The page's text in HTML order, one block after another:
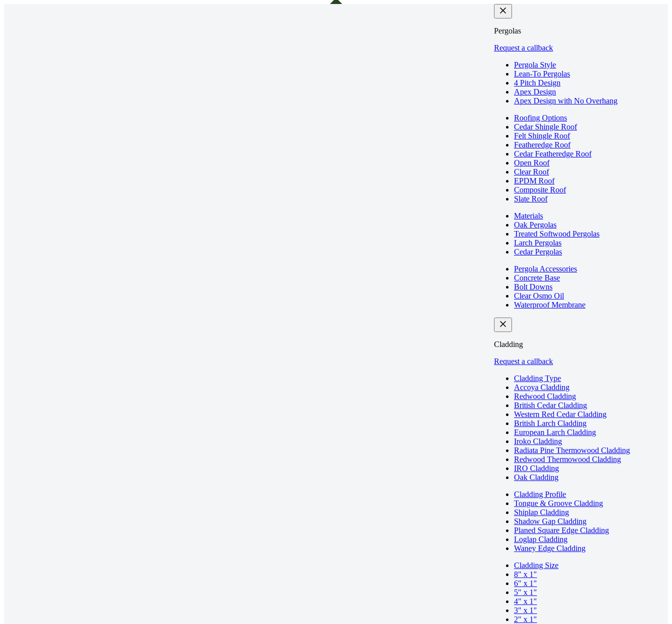
Pergolas
Request a callback
Pergola Style
Lean-To Pergolas
4 Pitch Design
Apex Design
Apex Design with No Overhang
Roofing Options
Cedar Shingle Roof
Felt Shingle Roof
Featheredge Roof
Cedar Featheredge Roof
Open Roof
Clear Roof
EPDM Roof
Composite Roof
Slate Roof
Materials
Oak Pergolas
Treated Softwood Pergolas
Larch Pergolas
Cedar Pergolas
Pergola Accessories
Concrete Base
Bolt Downs
Clear Osmo Oil
Waterproof Membrane
Cladding
Request a callback
Cladding Type
Accoya Cladding
Redwood Cladding
British Cedar Cladding
Western Red Cedar Cladding
British Larch Cladding
European Larch Cladding
Iroko Cladding
Radiata Pine Thermowood Cladding
Redwood Thermowood Cladding
IRO Cladding
Oak Cladding
Cladding Profile
Tongue & Groove Cladding
Shiplap Cladding
Shadow Gap Cladding
Planed Square Edge Cladding
Loglap Cladding
Waney Edge Cladding
Cladding Size
8" x 1"
6" x 1"
5" x 1"
4" x 1"
3" x 1"
2" x 1"